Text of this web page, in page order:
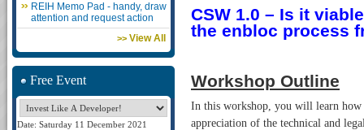
REIH Memo Pad - handy, draw
attention and request action
>> View All
Free Event
Date: Saturday 11 December 2021
CSW 1.0 – Is it
the enbloc process
Workshop Outline
In this workshop, you will learn how
appreciation of the technical and